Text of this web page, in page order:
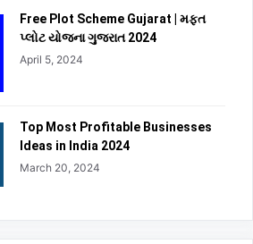
Free Plot Scheme Gujarat | મફત
પ્લોટ યોજના ગુજરાત 2024
April 5, 2024
Top Most Profitable Businesses
Ideas in India 2024
March 20, 2024